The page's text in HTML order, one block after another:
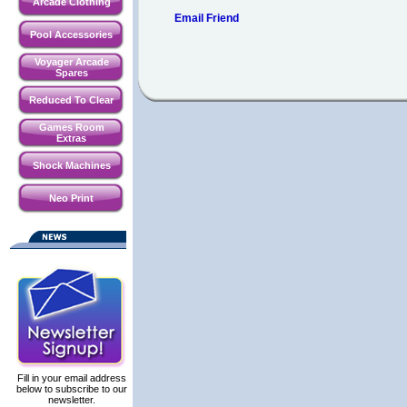
Pool Accessories
Voyager Arcade
Spares
Reduced To Clear
Games Room
Extras
Shock Machines
Neo Print
Fill in your email address
below to subscribe to our
newsletter.
Email Friend